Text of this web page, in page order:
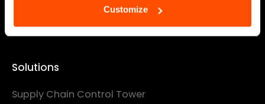
Customize
Solutions
Supply Chain Control Tower